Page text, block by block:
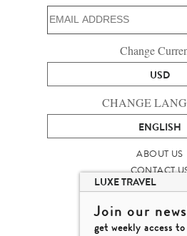
Change
USD
CHANGE
ENGLISH
ABOUT US
CONTACT
TALENT
LUXURY TRAVEL
MICHAEL'S
LUXE TRAVEL
Join our
get weekly access